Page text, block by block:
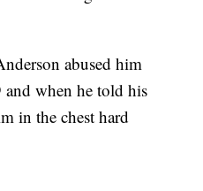
abused him
when he told his
in the chest hard